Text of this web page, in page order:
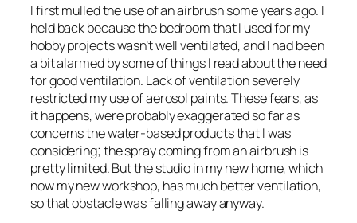
I first mulled the use of an airbrush some years ago. I
held back because the bedroom that I used for my
hobby projects wasn’t well ventilated, and I had been
a bit alarmed by some of things I read about the need
for good ventilation. Lack of ventilation severely
restricted my use of aerosol paints. These fears, as
it happens, were probably exaggerated so far as
concerns the water-based products that I was
considering; the spray coming from an airbrush is
pretty limited. But the studio in my new home, which
now my new workshop, has much better ventilation,
so that obstacle was falling away anyway.